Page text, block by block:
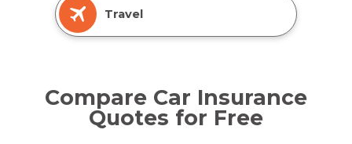
Travel
Compare Car Insurance
Quotes for Free